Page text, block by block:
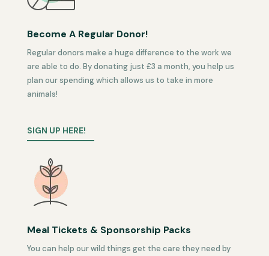
Become A Regular Donor!
Regular donors make a huge difference to the work we
are able to do. By donating just £3 a month, you help us
plan our spending which allows us to take in more
animals!
SIGN UP HERE!
Meal Tickets & Sponsorship Packs
You can help our wild things get the care they need by